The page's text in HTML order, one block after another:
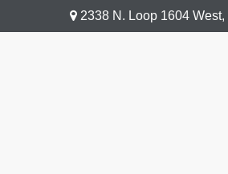
2338 N. Loop 1604 West,